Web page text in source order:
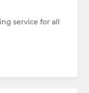
service for all